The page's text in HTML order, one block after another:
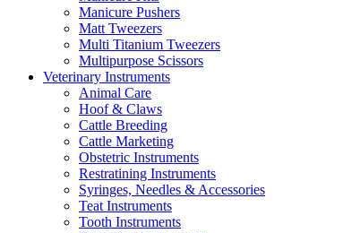
Manicure Pushers
Matt Tweezers
Multi Titanium Tweezers
Multipurpose Scissors
Veterinary Instruments
Animal Care
Hoof & Claws
Cattle Breeding
Cattle Marketing
Obstetric Instruments
Restratining Instruments
Syringes, Needles & Accessories
Teat Instruments
Tooth Instruments